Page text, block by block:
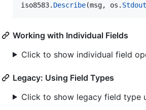
iso8583. Describe(msg, os . Stdout
Working with Individual Fields
Click to show individual field
Legacy: Using Field Types
Click to show legacy field type